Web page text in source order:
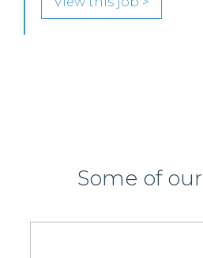
SENIOR LEVEL FOCUS
Some of